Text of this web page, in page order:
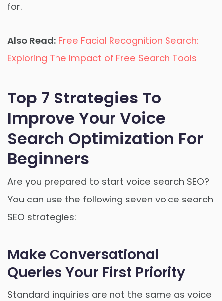
for.
Also Read: Free Facial Recognition Search:
Exploring The Impact of Free Search Tools
Top 7 Strategies To
Improve Your Voice
Search Optimization For
Beginners
Are you prepared to start voice search SEO?
You can use the following seven voice search
SEO strategies:
Make Conversational
Queries Your First Priority
Standard inquiries are not the same as voice